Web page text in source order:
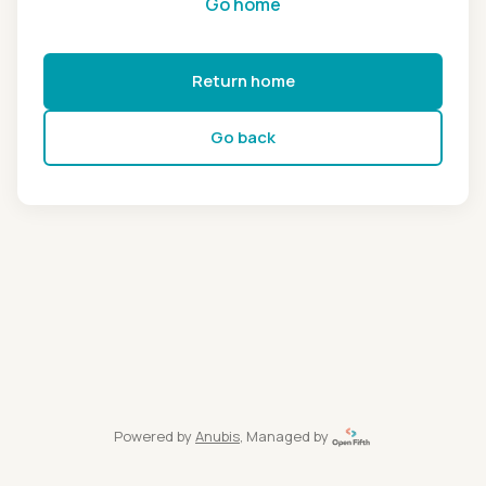
Return home
Go back
Powered by Anubis, Managed by